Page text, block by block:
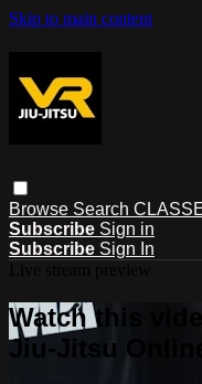
Skip to main content
Browse Search
Subscribe Sign in
Subscribe Sign In
Watch this
Jiu-Jitsu Online